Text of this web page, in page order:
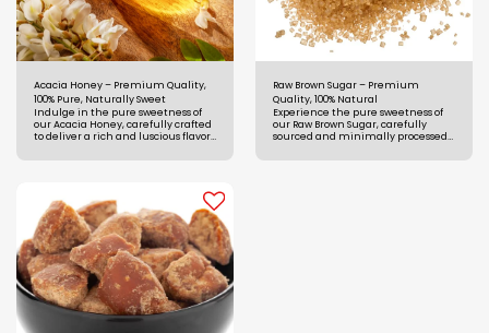
Acacia Honey – Premium Quality,
100% Pure, Naturally Sweet
Indulge in the pure sweetness of
our Acacia Honey, carefully crafted
to deliver a rich and luscious flavor,
Raw Brown Sugar – Premium
Quality, 100% Natural
Experience the pure sweetness of
our Raw Brown Sugar, carefully
sourced and minimally processed